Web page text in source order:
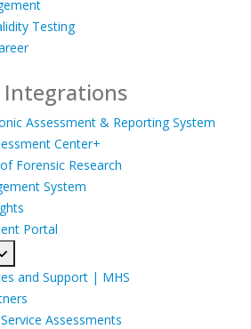
Testing
Assessment & Reporting System
Center+
Forensic Research
System
Portal
and Support | MHS
Assessments